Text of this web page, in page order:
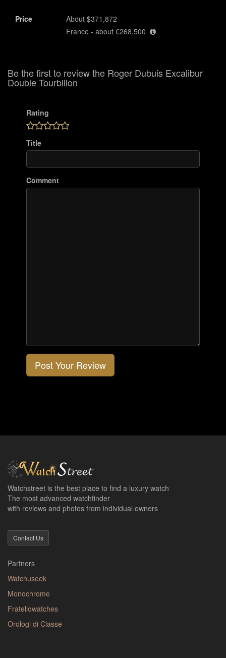
Price
About $371,872
France - about €268,500
Be the first to review the Roger Dubuis Excalibur
Double Tourbillon
Rating
Title
Comment
Post Your Review
Watchstreet is the best place to find a luxury watch
The most advanced watchfinder
with reviews and photos from individual owners
Contact Us
Partners
Watchuseek
Monochrome
Fratellowatches
Orologi di Classe